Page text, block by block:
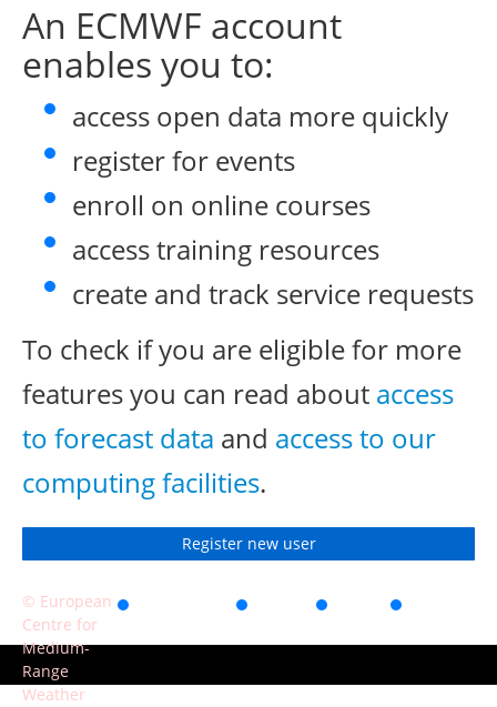
An ECMWF account
enables you to:
access open data more quickly
register for events
enroll on online courses
access training resources
create and track service requests
To check if you are eligible for more
features you can read about access
to forecast data and access to our
computing facilities.
Register new user
© European
Centre for
Medium-
Range
Weather